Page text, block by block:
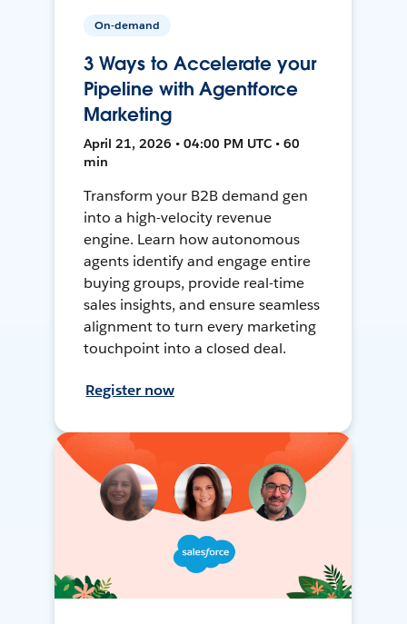
On-demand
3 Ways to Accelerate your
Pipeline with Agentforce
Marketing
April 21, 2026 • 04:00 PM UTC • 60
min
Transform your B2B demand gen
into a high-velocity revenue
engine. Learn how autonomous
agents identify and engage entire
buying groups, provide real-time
sales insights, and ensure seamless
alignment to turn every marketing
touchpoint into a closed deal.
Register now